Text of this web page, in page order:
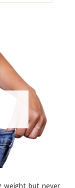
weight but never